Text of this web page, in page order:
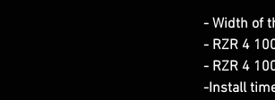
- Width of
- RZR 4
- RZR 4
-Install